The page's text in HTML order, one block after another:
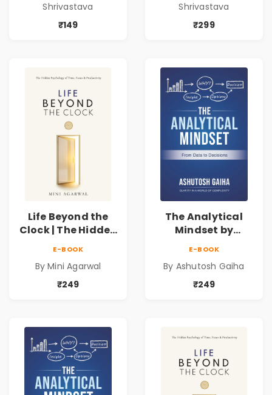
Blueprint for
Business Growth
Shrivastava
₹149
Blueprint for
Business Growth
Shrivastava
₹299
Life Beyond the
Clock | The Hidden
Productivity |
Book by Mini
E-BOOK
By Mini Agarwal
₹249
The Analytical
Mindset by
Decision Making &
Business Analytics
E-BOOK
By Ashutosh Gaiha
₹249